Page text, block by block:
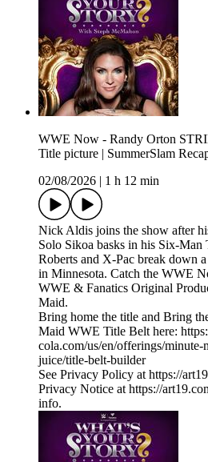
WWE Now - Randy Orton
Title picture | SummerSlam
02/08/2026
1 h 12 min
Nick Aldis joins the show after
Solo Sikoa basks in his Six-Man
Roberts and X-Pac break down
in Minnesota. Catch the WWE
WWE & Fanatics Original
Maid.
Bring home the title and Bring
Maid WWE Title Belt here:
cola.com/us/en/offerings/
juice/title-belt-builder
See Privacy Policy at https://
Privacy Notice at https://
info.